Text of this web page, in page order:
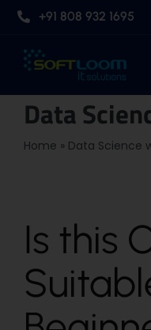
Skip
content
+91 808 932 1695
Home
About Us
Placements
Knowledge Hub
Data
Home » Data Science
Is this